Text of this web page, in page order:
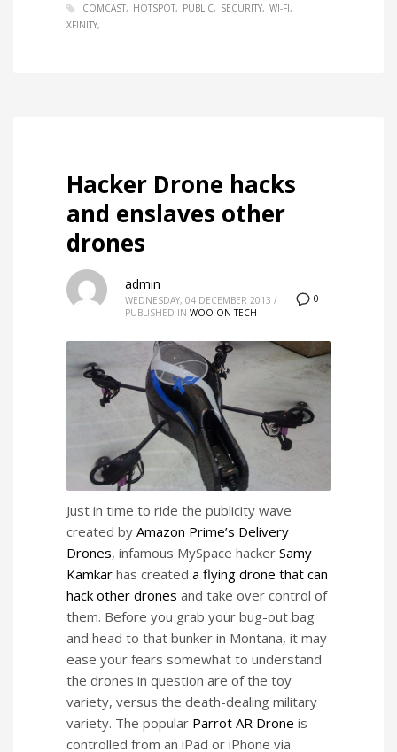
COMCAST HOTSPOT PUBLIC SECURITY WI-FI
XFINITY
Hacker Drone hacks
and enslaves other
drones
0
admin
WEDNESDAY, 04 DECEMBER 2013 /
PUBLISHED IN WOO ON TECH
Just in time to ride the publicity wave
created by Amazon Prime’s Delivery
Drones, infamous MySpace hacker Samy
Kamkar has created a flying drone that can
hack other drones and take over control of
them. Before you grab your bug-out bag
and head to that bunker in Montana, it may
ease your fears somewhat to understand
the drones in question are of the toy
variety, versus the death-dealing military
variety. The popular Parrot AR Drone is
controlled from an iPad or iPhone via